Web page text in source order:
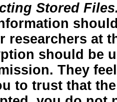
Stored
researchers at
should be
They
to trust that